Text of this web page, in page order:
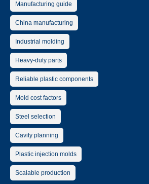
Manufacturing guide
China manufacturing
Industrial molding
Heavy-duty parts
Reliable plastic components
Mold cost factors
Steel selection
Cavity planning
Plastic injection molds
Scalable production